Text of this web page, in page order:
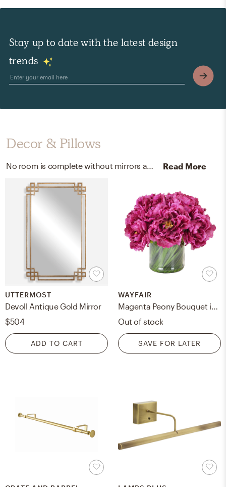
Stay up to date with the latest design
trends
Decor & Pillows
No room is complete without mirrors and vases! Mixing up mirror glass, mdf, metal, and ceramic with gold, blue/blue, and white/white helps to add the finishing touches to the room. Read More
UTTERMOST
Devoll Antique Gold Mirror
$504
ADD TO CART
WAYFAIR
Out of stock
SAVE FOR LATER